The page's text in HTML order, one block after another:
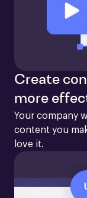
Create
more
Your company
content you
love it.